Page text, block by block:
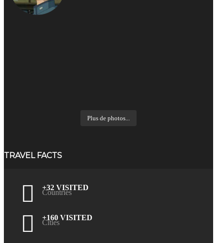
Plus de photos...
TRAVEL FACTS
+32 VISITED
Countries
+160 VISITED
Cities